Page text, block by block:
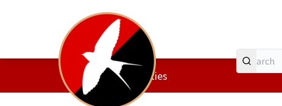
HomeMain menuLast activities